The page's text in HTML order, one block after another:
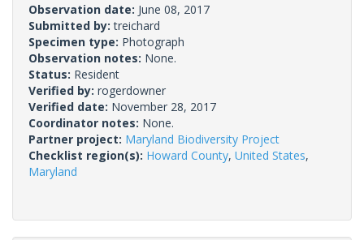
Observation date: June 08, 2017
Submitted by:treichard
Specimen type: Photograph
Observation notes: None.
Status: Resident
Verified by: rogerdowner
Verified date: November 28, 2017
Coordinator notes: None.
Partner project: Maryland Biodiversity Project
Checklist region(s): Howard County, United States,
Maryland